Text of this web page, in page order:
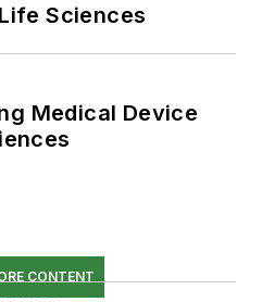
Sciences
Medical Device
CONTENT